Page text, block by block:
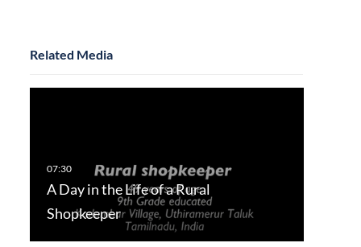
Related Media
A Day in the Life of a Rural
Shopkeeper